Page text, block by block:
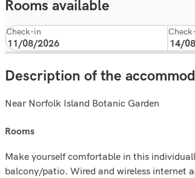
Rooms available
Check-in
Description of the
Near Norfolk Island Botanic Garden
rooms
Make yourself comfortable in this
balcony/patio. Wired and wireless internet